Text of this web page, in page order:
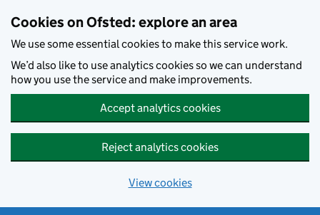
Cookies on Ofsted: explore an area
We use some essential cookies to make this service work.
We’d also like to use analytics cookies so we can understand
how you use the service and make improvements.
Accept analytics cookies
Reject analytics cookies
View cookies